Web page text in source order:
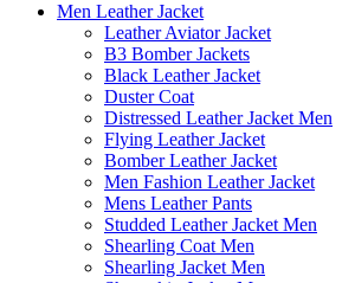
Men Leather Jacket
Leather Aviator Jacket
B3 Bomber Jackets
Black Leather Jacket
Duster Coat
Distressed Leather Jacket Men
Flying Leather Jacket
Bomber Leather Jacket
Men Fashion Leather Jacket
Mens Leather Pants
Studded Leather Jacket Men
Shearling Coat Men
Shearling Jacket Men